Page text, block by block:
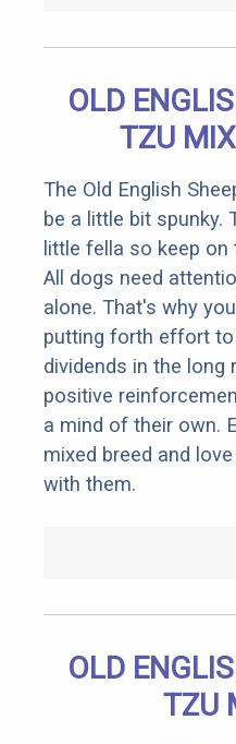
OLD
TZU
The Old English
be a little bit spunky.
little fella so keep
All dogs need
alone. That's why
putting forth effort
dividends in the long
positive
a mind of their own.
mixed breed and
with them.
OLD
TZU